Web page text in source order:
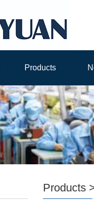
Products
Products